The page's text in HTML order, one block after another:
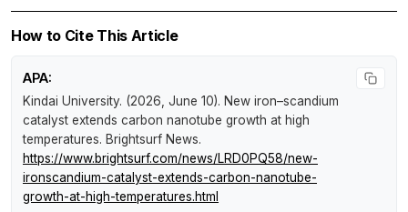
How to Cite This Article
APA:
Kindai University. (2026, June 10). New iron–scandium
catalyst extends carbon nanotube growth at high
temperatures. Brightsurf News.
https://www.brightsurf.com/news/LRD0PQ58/new-
ironscandium-catalyst-extends-carbon-nanotube-
growth-at-high-temperatures.html